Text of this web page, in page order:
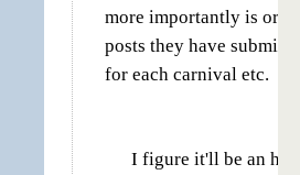
more importantly is
posts they have
for each carnival etc.
I figure it'll be an